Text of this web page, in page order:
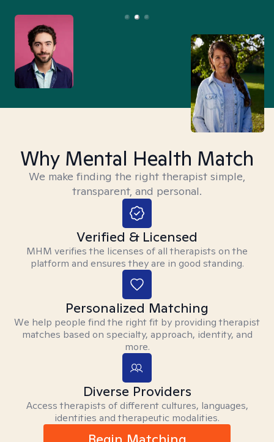
Why Mental Health Match
We make finding the right therapist simple,
transparent, and personal.
Verified & Licensed
MHM verifies the licenses of all therapists on the
platform and ensures they are in good standing.
Personalized Matching
We help people find the right fit by providing therapist
matches based on specialty, approach, identity, and
more.
Diverse Providers
Access therapists of different cultures, languages,
identities and therapeutic modalities.